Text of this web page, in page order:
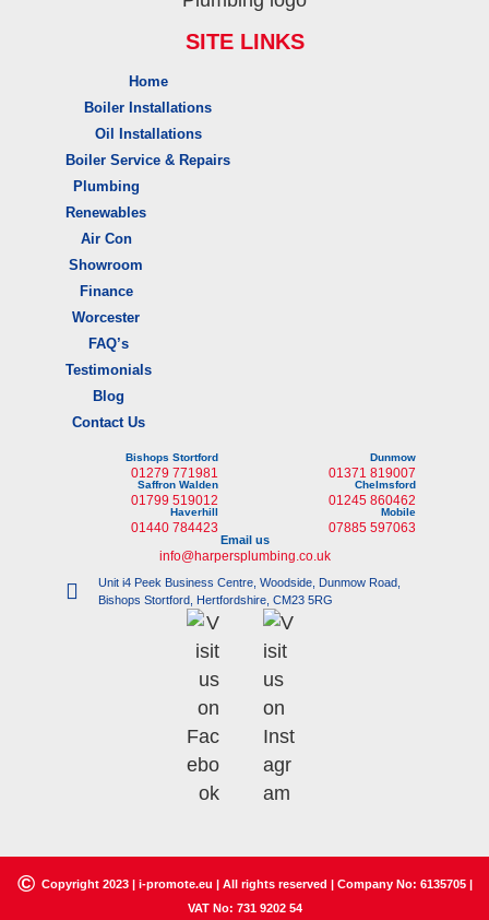
SITE LINKS
Home
Boiler Installations
Oil Installations
Boiler Service & Repairs
Plumbing
Renewables
Air Con
Showroom
Finance
Worcester
FAQ’s
Testimonials
Blog
Contact Us
Bishops Stortford
01279 771981
Dunmow
01371 819007
Saffron Walden
01799 519012
Chelmsford
01245 860462
Haverhill
01440 784423
Mobile
07885 597063
Email us
info@harpersplumbing.co.uk
Unit i4 Peek Business Centre, Woodside, Dunmow Road,
Bishops Stortford, Hertfordshire, CM23 5RG
© Copyright 2023 | i-promote.eu
| All rights reserved | Company No: 6135705 |
VAT No: 731 9202 54